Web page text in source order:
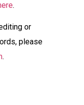
.
or
please
.